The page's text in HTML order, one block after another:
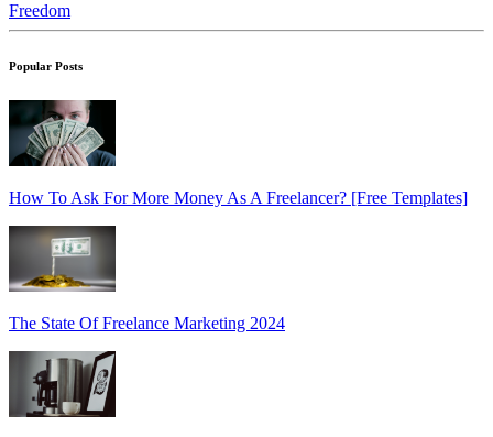
Freedom
Popular Posts
How To Ask For More Money As A Freelancer? [Free Templates]
The State Of Freelance Marketing 2024